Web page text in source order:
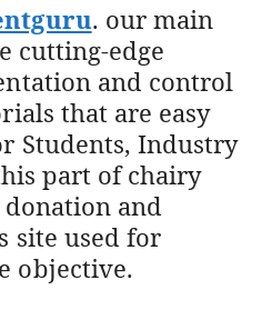
. our main
cutting-edge
and control
that are easy
Students, Industry
part of chairy
and
site used for
objective.